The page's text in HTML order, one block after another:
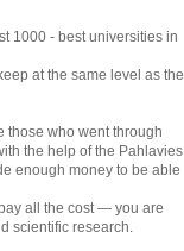
1000 - best universities in
at the same level as the
those who went through
the help of the Pahlavies
enough money to be able
all the cost — you are
scientific research.